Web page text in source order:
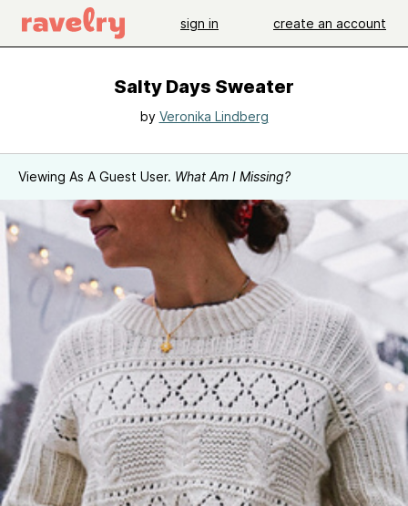
sign in create an account
Salty Days Sweater
by Veronika Lindberg
Viewing As A Guest User. What Am I Missing?